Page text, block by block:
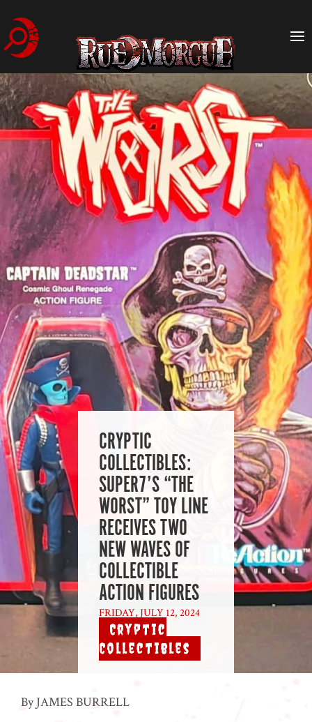
CRYPTIC
COLLECTIBLES:
SUPER7’S “THE
WORST” TOY LINE
RECEIVES TWO
NEW WAVES OF
COLLECTIBLE
ACTION FIGURES
FRIDAY, JULY 12, 2024
Cryptic
Collectibles
By JAMES BURRELL